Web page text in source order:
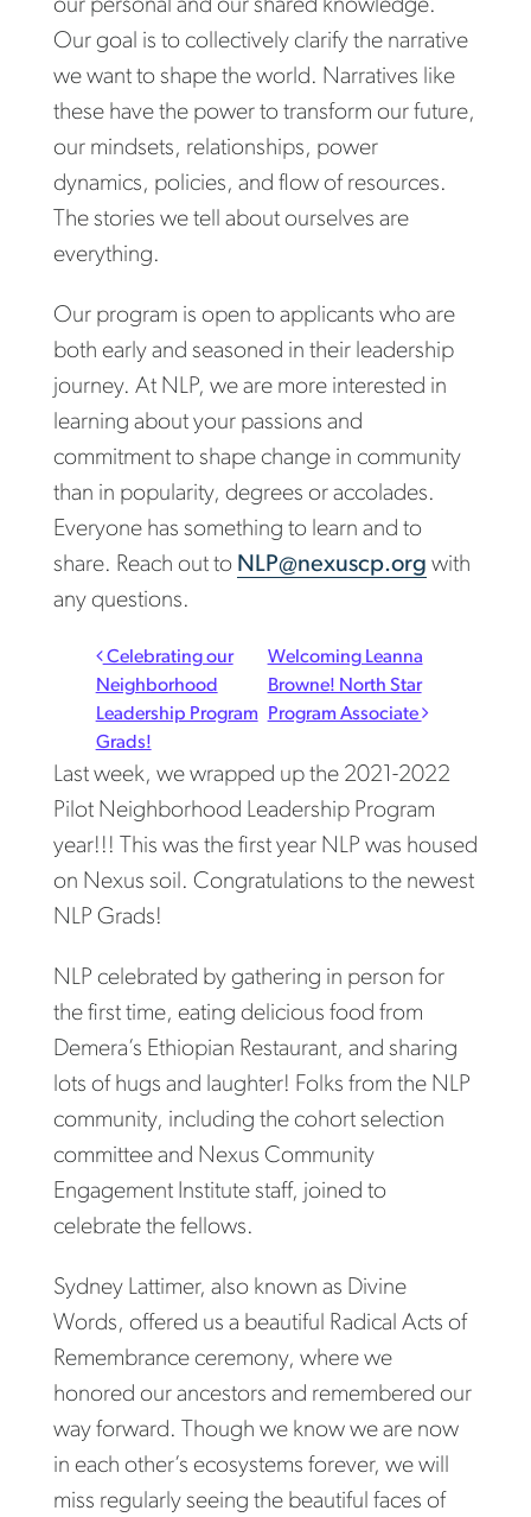
our personal and our shared knowledge.
Our goal is to collectively clarify the narrative
we want to shape the world. Narratives like
these have the power to transform our future,
our mindsets, relationships, power
dynamics, policies, and flow of resources.
The stories we tell about ourselves are
everything.
Our program is open to applicants who are
both early and seasoned in their leadership
journey. At NLP, we are more interested in
learning about your passions and
commitment to shape change in community
than in popularity, degrees or accolades.
Everyone has something to learn and to
share. Reach out to NLP@nexuscp.org with
any questions.
Post navigation
Celebrating our
Neighborhood
Leadership Program
Grads!
Welcoming Leanna
Browne! North Star
Program Associate
Last week, we wrapped up the 2021-2022
Pilot Neighborhood Leadership Program
year!!! This was the first year NLP was housed
on Nexus soil. Congratulations to the newest
NLP Grads!
NLP celebrated by gathering in person for
the first time, eating delicious food from
Demera’s Ethiopian Restaurant, and sharing
lots of hugs and laughter! Folks from the NLP
community, including the cohort selection
committee and Nexus Community
Engagement Institute staff, joined to
celebrate the fellows.
Sydney Lattimer, also known as Divine
Words, offered us a beautiful Radical Acts of
Remembrance ceremony, where we
honored our ancestors and remembered our
way forward. Though we know we are now
in each other’s ecosystems forever, we will
miss regularly seeing the beautiful faces of